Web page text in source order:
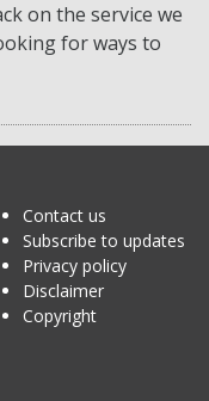
on the service we
for ways to
Contact us
Subscribe to updates
Privacy policy
Disclaimer
Copyright